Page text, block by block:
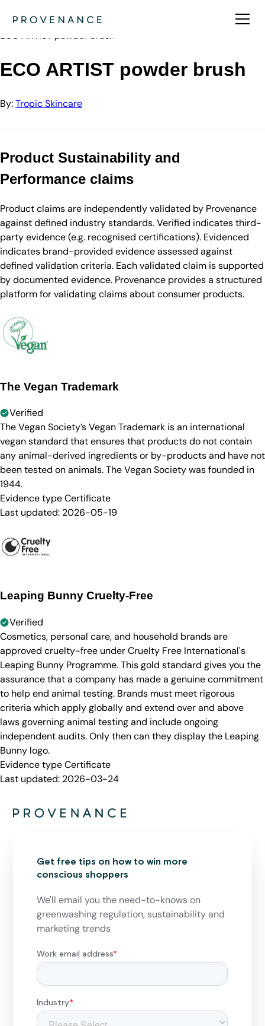
Tropic Skincare
ECO ARTIST powder brush
ECO ARTIST powder brush
By:Tropic Skincare
Product Sustainability and
Performance claims
Product claims are independently validated by Provenance
against defined industry standards. Verified indicates third-
party evidence (e.g. recognised certifications). Evidenced
indicates brand-provided evidence assessed against
defined validation criteria. Each validated claim is supported
by documented evidence. Provenance provides a structured
platform for validating claims about consumer products.
The Vegan Trademark
Verified
The Vegan Society’s Vegan Trademark is an international
vegan standard that ensures that products do not contain
any animal-derived ingredients or by-products and have not
been tested on animals. The Vegan Society was founded in
1944.
Evidence typeCertificate
Last updated: 2026-05-19
Leaping Bunny Cruelty-Free
Verified
Cosmetics, personal care, and household brands are
approved cruelty-free under Cruelty Free International's
Leaping Bunny Programme. This gold standard gives you the
assurance that a company has made a genuine commitment
to help end animal testing. Brands must meet rigorous
criteria which apply globally and extend over and above
laws governing animal testing and include ongoing
independent audits. Only then can they display the Leaping
Bunny logo.
Evidence typeCertificate
Last updated: 2026-03-24
Get free tips on how to win more
conscious shoppers
We'll email you the need-to-knows on
greenwashing regulation, sustainability and
marketing trends